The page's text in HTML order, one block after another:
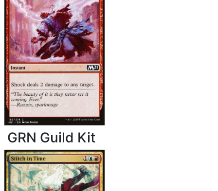
GRN Guild Kit